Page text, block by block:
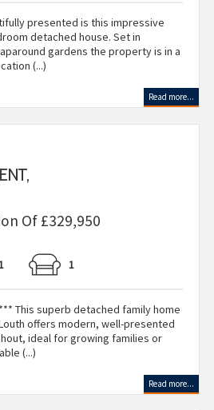
presented is this impressive
detached house. Set in
gardens the property is in a
(...)
Read more...
Of £329,950
1
This superb detached family home
offers modern, well-presented
ideal for growing families or
(...)
Read more...